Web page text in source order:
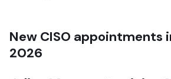
New CISO appointments
2026